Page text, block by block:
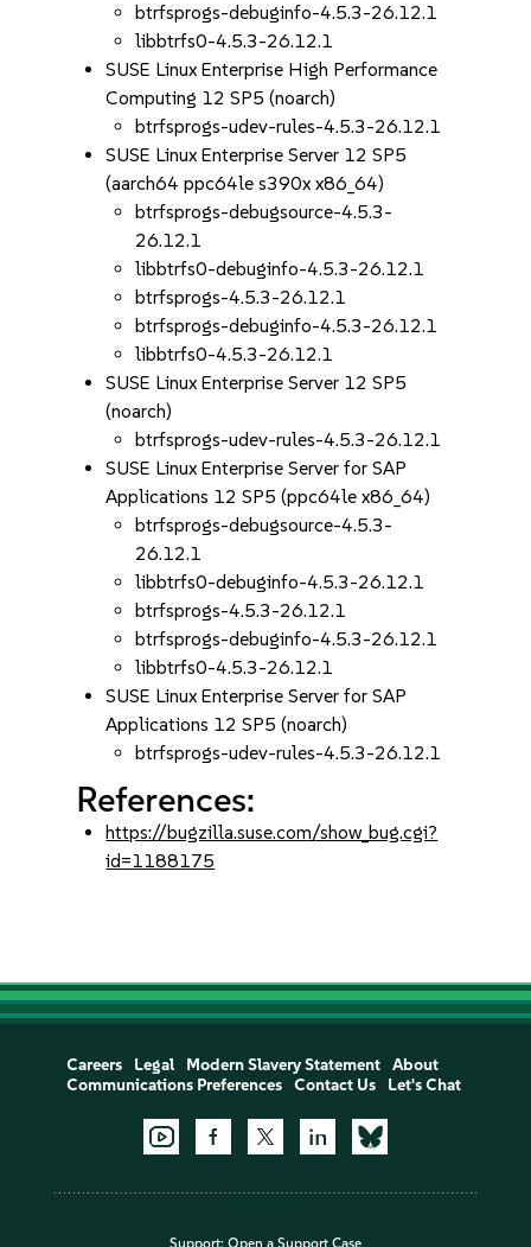
btrfsprogs-debuginfo-4.5.3-26.12.1
libbtrfs0-4.5.3-26.12.1
SUSE Linux Enterprise High Performance
Computing 12 SP5 (noarch)
btrfsprogs-udev-rules-4.5.3-26.12.1
SUSE Linux Enterprise Server 12 SP5
(aarch64 ppc64le s390x x86_64)
btrfsprogs-debugsource-4.5.3-
26.12.1
libbtrfs0-debuginfo-4.5.3-26.12.1
btrfsprogs-4.5.3-26.12.1
btrfsprogs-debuginfo-4.5.3-26.12.1
libbtrfs0-4.5.3-26.12.1
SUSE Linux Enterprise Server 12 SP5
(noarch)
btrfsprogs-udev-rules-4.5.3-26.12.1
SUSE Linux Enterprise Server for SAP
Applications 12 SP5 (ppc64le x86_64)
btrfsprogs-debugsource-4.5.3-
26.12.1
libbtrfs0-debuginfo-4.5.3-26.12.1
btrfsprogs-4.5.3-26.12.1
btrfsprogs-debuginfo-4.5.3-26.12.1
libbtrfs0-4.5.3-26.12.1
SUSE Linux Enterprise Server for SAP
Applications 12 SP5 (noarch)
btrfsprogs-udev-rules-4.5.3-26.12.1
References:
https://bugzilla.suse.com/show_bug.cgi?
id=1188175
Careers Legal Modern Slavery Statement
About
Communications Preferences
Contact Us Let's Chat